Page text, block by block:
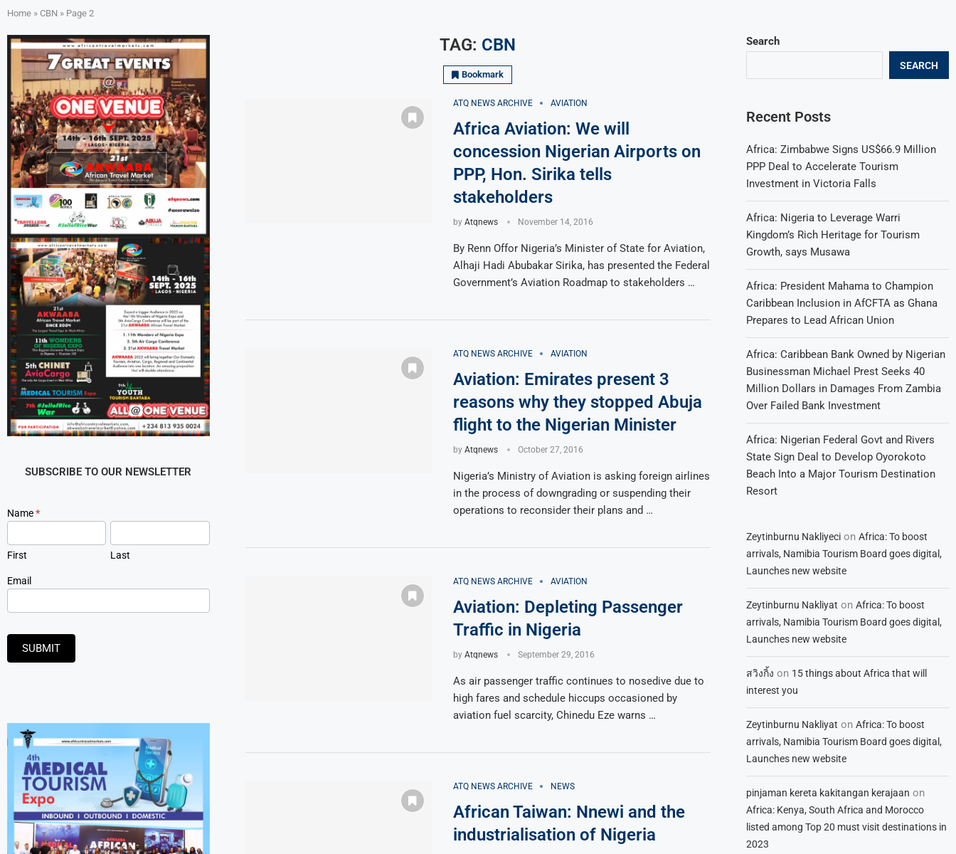
Home » CBN » Page 2
TAG: CBN
Bookmark
ATQ NEWS ARCHIVE AVIATION
Africa Aviation: We will
concession Nigerian Airports on
PPP, Hon. Sirika tells
stakeholders
by Atqnews November 14, 2016
By Renn Offor Nigeria’s Minister of State for Aviation,
Alhaji Hadi Abubakar Sirika, has presented the Federal
Government’s Aviation Roadmap to stakeholders …
ATQ NEWS ARCHIVE AVIATION
Aviation: Emirates present 3
reasons why they stopped Abuja
flight to the Nigerian Minister
by Atqnews October 27, 2016
Nigeria’s Ministry of Aviation is asking foreign airlines
in the process of downgrading or suspending their
operations to reconsider their plans and …
ATQ NEWS ARCHIVE AVIATION
Aviation: Depleting Passenger
Traffic in Nigeria
by Atqnews September 29, 2016
As air passenger traffic continues to nosedive due to
high fares and schedule hiccups occasioned by
aviation fuel scarcity, Chinedu Eze warns …
ATQ NEWS ARCHIVE NEWS
African Taiwan: Nnewi and the
industrialisation of Nigeria
Search
SEARCH
Recent Posts
Africa: Zimbabwe Signs US$66.9 Million
PPP Deal to Accelerate Tourism
Investment in Victoria Falls
Africa: Nigeria to Leverage Warri
Kingdom’s Rich Heritage for Tourism
Growth, says Musawa
Africa: President Mahama to Champion
Caribbean Inclusion in AfCFTA as Ghana
Prepares to Lead African Union
Africa: Caribbean Bank Owned by Nigerian
Businessman Michael Prest Seeks 40
Million Dollars in Damages From Zambia
Over Failed Bank Investment
Africa: Nigerian Federal Govt and Rivers
State Sign Deal to Develop Oyorokoto
Beach Into a Major Tourism Destination
Resort
Zeytinburnu Nakliyeci onAfrica: To boost
arrivals, Namibia Tourism Board goes digital,
Launches new website
Zeytinburnu Nakliyat onAfrica: To boost
arrivals, Namibia Tourism Board goes digital,
Launches new website
สวิงกิ้ง on 15 things about Africa that will
interest you
Zeytinburnu Nakliyat onAfrica: To boost
arrivals, Namibia Tourism Board goes digital,
Launches new website
pinjaman kereta kakitangan kerajaan on
Africa: Kenya, South Africa and Morocco
listed among Top 20 must visit destinations in
2023
SUBSCRIBE TO OUR NEWSLETTER
Newsletter
Signup
Name*
First Last
Email
SUBMIT